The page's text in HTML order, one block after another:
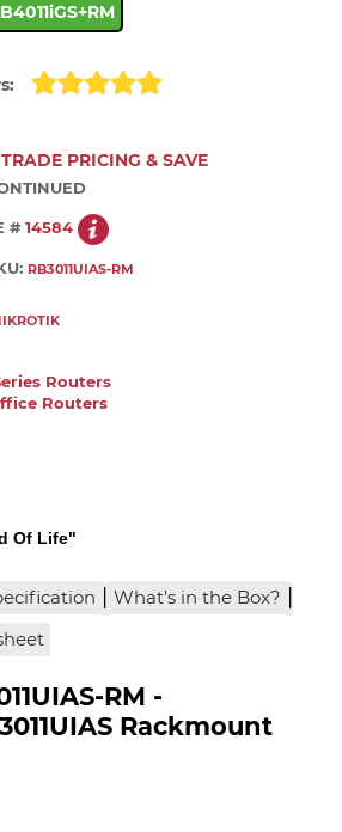
PRICING & SAVE
# 14584
RB3011UIAS-RM
Routers
Routers
Of Life"
| What's in the Box? |
RM -
Rackmount